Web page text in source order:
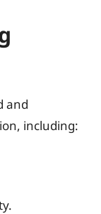
and
including: